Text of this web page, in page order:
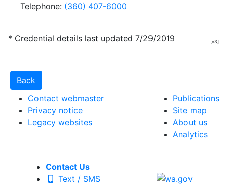
Telephone: (360) 407-6000
* Credential details last updated 7/29/2019 [v3]
Contact webmaster
Privacy notice
Legacy websites
Publications
Site map
About us
Analytics
Contact Us
Text / SMS